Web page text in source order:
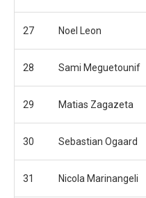
27 Noel Leon
28 Sami Meguetounif
29 Matias Zagazeta
30 Sebastian Ogaard
31 Nicola Marinangeli